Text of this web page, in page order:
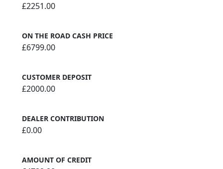
£2251.00
ON THE ROAD CASH PRICE
£6799.00
CUSTOMER DEPOSIT
£2000.00
DEALER CONTRIBUTION
£0.00
AMOUNT OF CREDIT